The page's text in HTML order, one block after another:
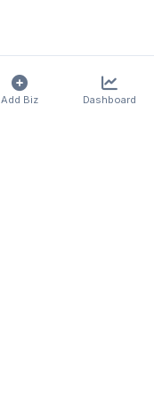
Add Biz Dashboard